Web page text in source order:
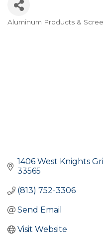
Aluminum Products &
1406 West Knights
33565
(813) 752-3306
Send Email
Visit Website